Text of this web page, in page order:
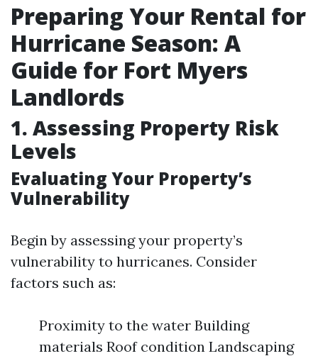
Preparing Your Rental for
Hurricane Season: A
Guide for Fort Myers
Landlords
1. Assessing Property Risk
Levels
Evaluating Your Property’s
Vulnerability
Begin by assessing your property’s
vulnerability to hurricanes. Consider
factors such as:
Proximity to the water Building
materials Roof condition Landscaping